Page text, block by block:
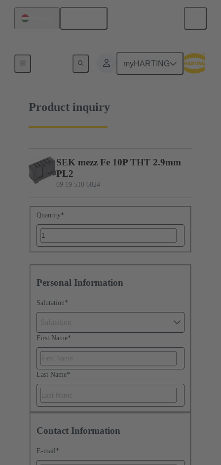
myHARTING
09 19 510 6824
Product inquiry
SEK mezz Fe 10P THT 2.9mm
PL2
09 19 510 6824
Quantity*
Personal Information
Salutation*
First Name*
Last Name*
Contact Information
E-mail *